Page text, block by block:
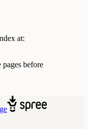
at:
before